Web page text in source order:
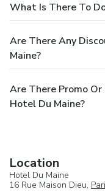
What Is There To
Are There Any
Maine?
Are There Promo Or
Hotel Du Maine?
Location
Hotel Du Maine
16 Rue Maison Dieu,